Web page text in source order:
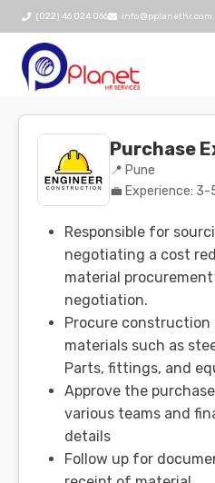
(022) 46 024 066 info@pplanethr.com
Purchase
📍 Pune
💼 Experience: 3-
Responsible for
negotiating a cost
material
negotiation.
Procure construction
materials such as
Parts, fittings, and
Approve the
various teams and
details
Follow up for